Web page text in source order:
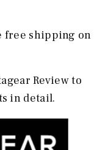
free shipping on
Review to
in detail.